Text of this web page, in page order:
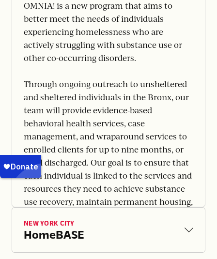
OMNIA! is a new program that aims to
better meet the needs of individuals
experiencing homelessness who are
actively struggling with substance use or
other co-occurring disorders.
Through ongoing outreach to unsheltered
and sheltered individuals in the Bronx, our
team will provide evidence-based
behavioral health services, case
management, and wraparound services to
enrolled clients for up to nine months, or
until discharged. Our goal is to ensure that
each individual is linked to the services and
resources they need to achieve substance
use recovery, maintain permanent housing,
for good.
NEW YORK CITY
HomeBASE